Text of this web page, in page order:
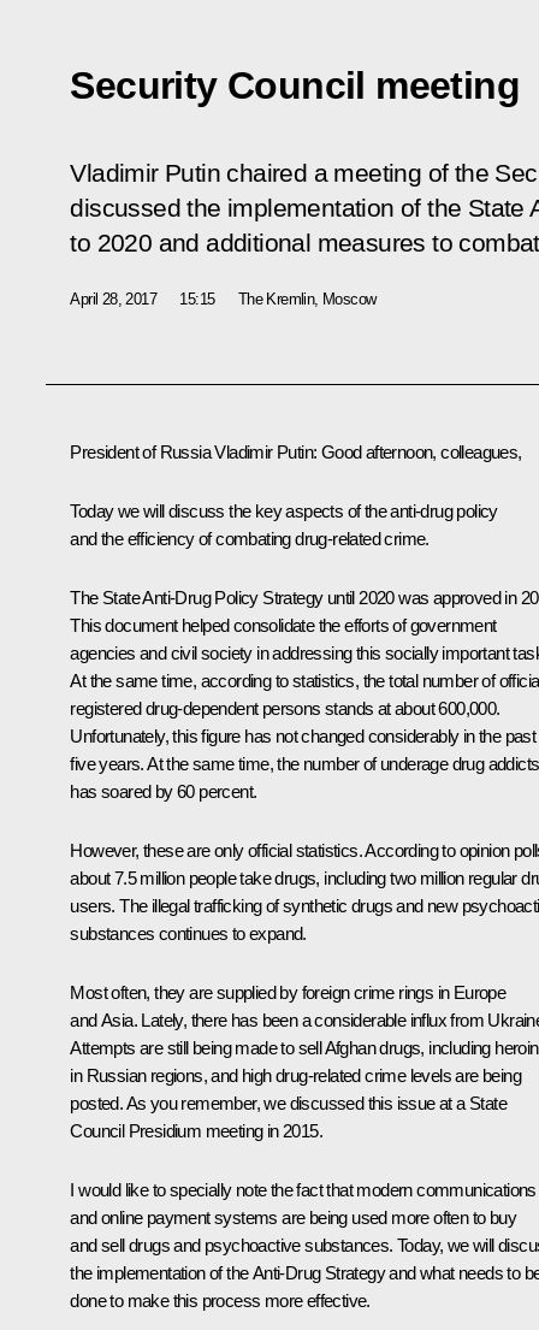
Security Council meeting
Vladimir Putin chaired a meeting of the
discussed the implementation of the State
to 2020 and additional measures to
April 28, 2017 15:15 The Kremlin, Moscow
President of Russia Vladimir Putin: Good afternoon, colleagues,
Today we will discuss the key aspects of the anti-drug policy
and the efficiency of combating drug-related crime.
The State Anti-Drug Policy Strategyuntil 2020 was approved in
This document helped consolidate the efforts of government
agencies and civil society in addressing this socially important
At the same time, according to statistics, the total number of
registered drug-dependent persons stands at about 600,000.
Unfortunately, this figure has not changed considerably in the past
five years. At the same time, the number of underage drug addicts
has soared by 60 percent.
However, these are only official statistics. According to opinion
about 7.5 million people take drugs, including two million regular
users. The illegal trafficking of synthetic drugs and new
substances continues to expand.
Most often, they are supplied by foreign crime rings in Europe
and Asia. Lately, there has been a considerable influx from
Attempts are still being made to sell Afghan drugs, including
in Russian regions, and high drug-related crime levels are being
posted. As you remember, we discussed this issue at a State
Council Presidium meeting in 2015.
I would like to specially note the fact that modern communications
and online payment systems are being used more often to buy
and sell drugs and psychoactive substances. Today, we will
the implementation of the Anti-Drug Strategy and what needs to
done to make this process more effective.